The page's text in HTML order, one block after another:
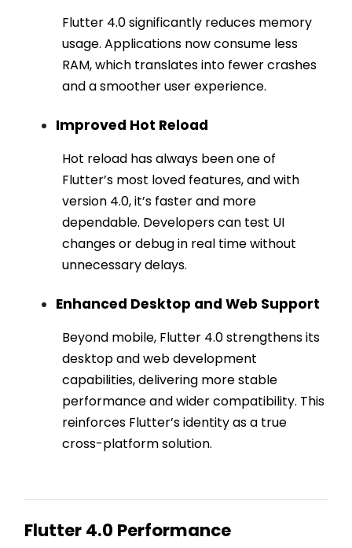
Flutter 4.0 significantly reduces memory
usage. Applications now consume less
RAM, which translates into fewer crashes
and a smoother user experience.
Improved Hot Reload
Hot reload has always been one of
Flutter’s most loved features, and with
version 4.0, it’s faster and more
dependable. Developers can test UI
changes or debug in real time without
unnecessary delays.
Enhanced Desktop and Web Support
Beyond mobile, Flutter 4.0 strengthens its
desktop and web development
capabilities, delivering more stable
performance and wider compatibility. This
reinforces Flutter’s identity as a true
cross-platform solution.
Flutter 4.0 Performance